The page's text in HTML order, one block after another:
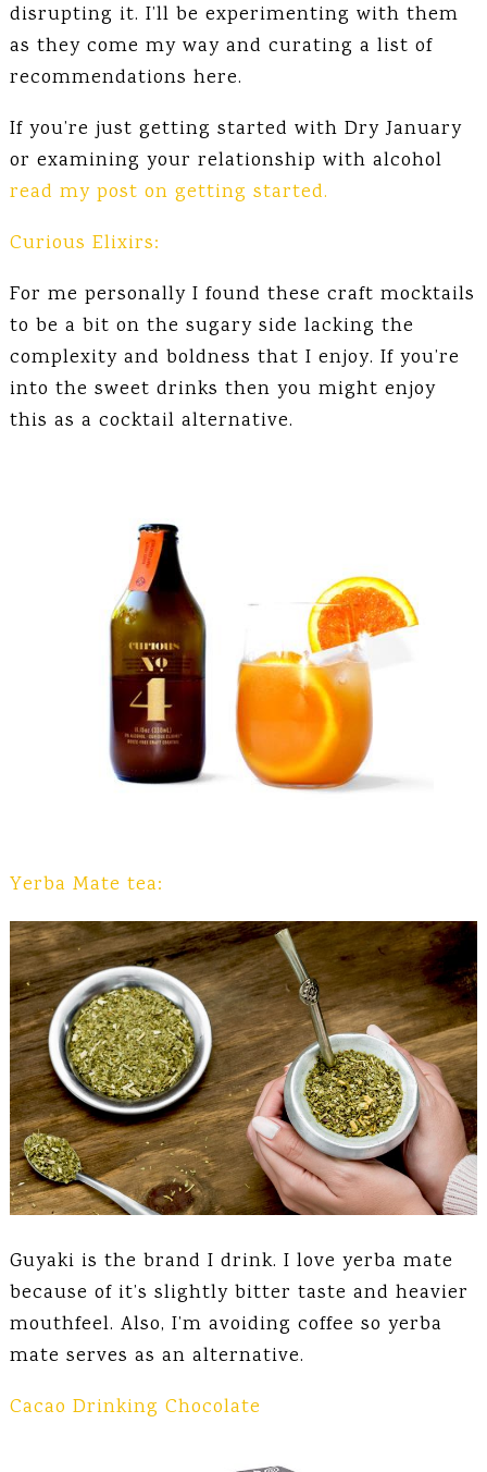
disrupting it. I’ll be experimenting with them
as they come my way and curating a list of
recommendations here.
If you’re just getting started with Dry January
or examining your relationship with alcohol
read my post on getting started.
Curious Elixirs:
For me personally I found these craft mocktails
to be a bit on the sugary side lacking the
complexity and boldness that I enjoy. If you’re
into the sweet drinks then you might enjoy
this as a cocktail alternative.
Yerba Mate tea:
Guyaki is the brand I drink. I love yerba mate
because of it’s slightly bitter taste and heavier
mouthfeel. Also, I’m avoiding coffee so yerba
mate serves as an alternative.
Cacao Drinking Chocolate